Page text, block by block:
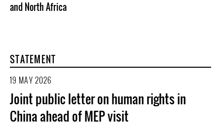
and North Africa
STATEMENT
19 MAY 2026
Joint public letter on human rights in
China ahead of MEP visit